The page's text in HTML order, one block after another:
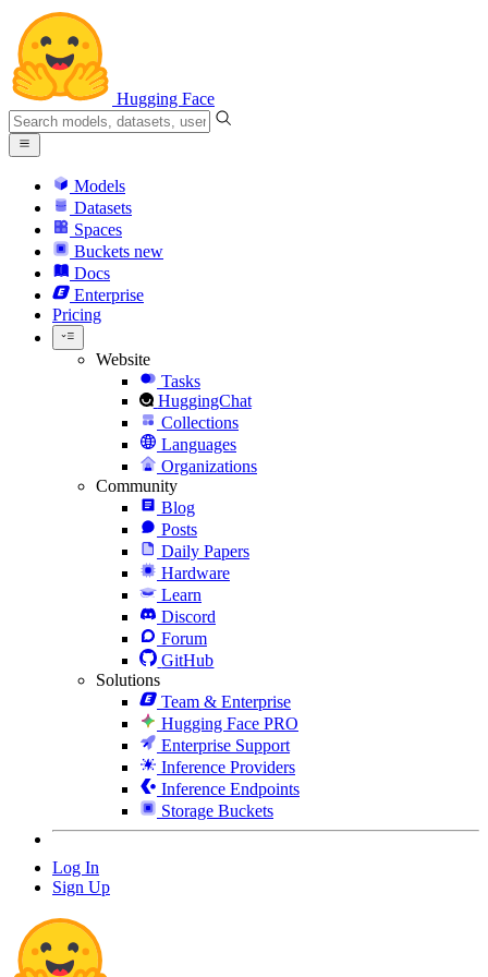
Hugging Face
Models
Datasets
Spaces
Buckets new
Docs
Enterprise
Pricing
Website
Tasks
HuggingChat
Collections
Languages
Organizations
Community
Blog
Posts
Daily Papers
Hardware
Learn
Discord
Forum
GitHub
Solutions
Team & Enterprise
Hugging Face PRO
Enterprise Support
Inference Providers
Inference Endpoints
Storage Buckets
Log In
Sign Up